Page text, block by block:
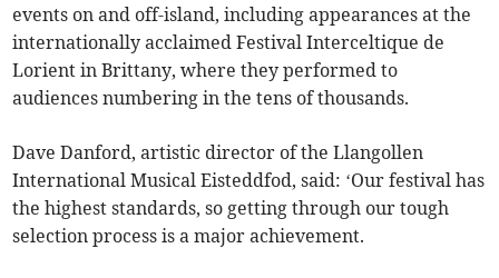
events on and off-island, including appearances at the
internationally acclaimed Festival Interceltique de
Lorient in Brittany, where they performed to
audiences numbering in the tens of thousands.
Dave Danford, artistic director of the Llangollen
International Musical Eisteddfod, said: ‘Our festival has
the highest standards, so getting through our tough
selection process is a major achievement.